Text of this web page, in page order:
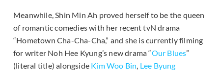
Meanwhile, Shin Min Ah proved herself to be the queen
of romantic comedies with her recent tvN drama
“Hometown Cha-Cha-Cha,” and she is currently filming
for writer Noh Hee Kyung’s new drama “Our Blues”
(literal title) alongside Kim Woo Bin, Lee Byung